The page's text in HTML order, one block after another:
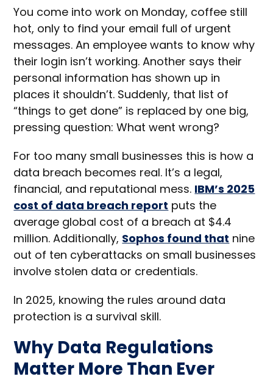
You come into work on Monday, coffee still
hot, only to find your email full of urgent
messages. An employee wants to know why
their login isn’t working. Another says their
personal information has shown up in
places it shouldn’t. Suddenly, that list of
“things to get done” is replaced by one big,
pressing question: What went wrong?
For too many small businesses this is how a
data breach becomes real. It’s a legal,
financial, and reputational mess. IBM’s 2025
cost of data breach report puts the
average global cost of a breach at $4.4
million. Additionally, Sophos found that nine
out of ten cyberattacks on small businesses
involve stolen data or credentials.
In 2025, knowing the rules around data
protection is a survival skill.
Why Data Regulations
Matter More Than Ever